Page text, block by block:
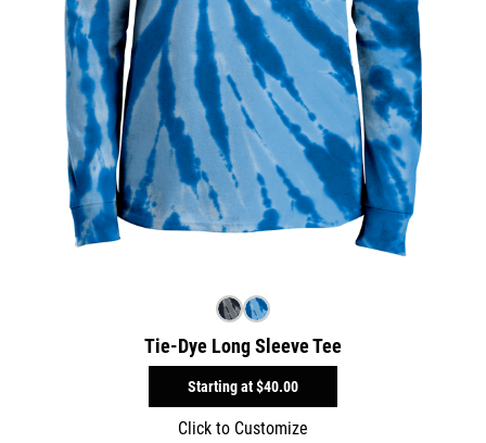
Tie-Dye Long Sleeve Tee
Starting at$40.00
Click to Customize